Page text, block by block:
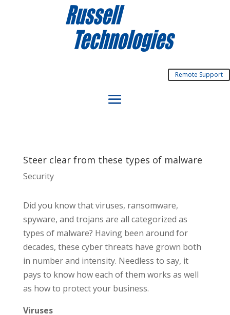
Remote Support
Steer clear from these types of malware
Security
Did you know that viruses, ransomware,
spyware, and trojans are all categorized as
types of malware? Having been around for
decades, these cyber threats have grown both
in number and intensity. Needless to say, it
pays to know how each of them works as well
as how to protect your business.
Viruses